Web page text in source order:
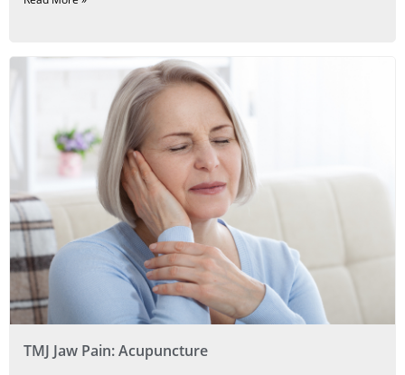
TMJ Jaw Pain: Acupuncture